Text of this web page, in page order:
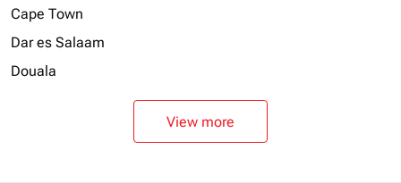
Cape Town
Dar es Salaam
Douala
View more